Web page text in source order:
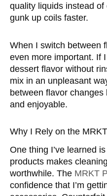
quality liquids instead
gunk up coils faster.
When I switch between
even more important. If
dessert flavor without
mix in an unpleasant
between flavor
and enjoyable.
Why I Rely on the
One thing I’ve learned
products makes
worthwhile. The MRKT
confidence that I’m